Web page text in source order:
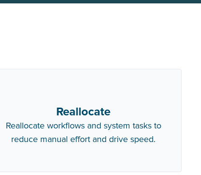
Reallocate
Reallocate workflows and system tasks to
reduce manual effort and drive speed.